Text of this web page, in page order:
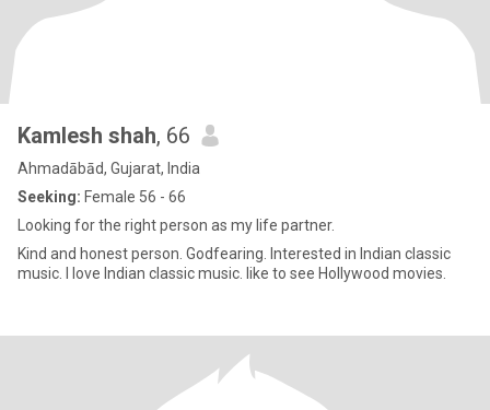
Kamlesh shah, 66
Ahmadābād, Gujarat, India
Seeking: Female 56 - 66
Looking for the right person as my life partner.
Kind and honest person. Godfearing. Interested in lndian classic
music. l love lndian classic music. like to see Hollywood movies.